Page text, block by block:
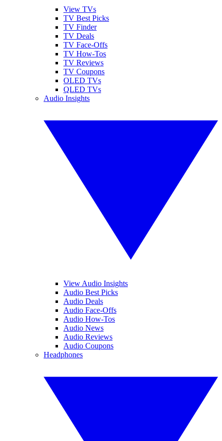
View TVs
TV Best Picks
TV Finder
TV Deals
TV Face-Offs
TV How-Tos
TV Reviews
TV Coupons
OLED TVs
QLED TVs
Audio Insights
View Audio Insights
Audio Best Picks
Audio Deals
Audio Face-Offs
Audio How-Tos
Audio News
Audio Reviews
Audio Coupons
Headphones